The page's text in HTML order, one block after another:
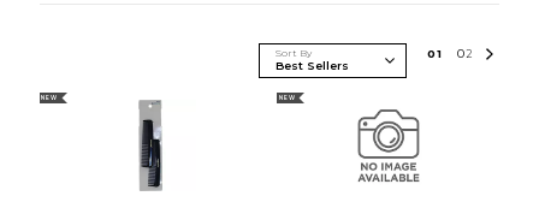
Sort By 01 02
NEW NEW